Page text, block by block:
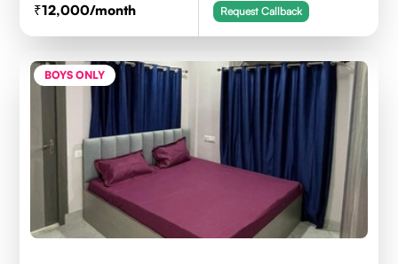
12,000/month Request Callback
BOYS ONLY